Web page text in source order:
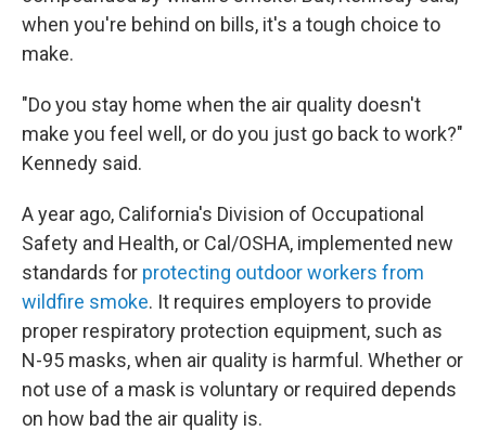
when you're behind on bills, it's a tough choice to
make.
"Do you stay home when the air quality doesn't
make you feel well, or do you just go back to work?"
Kennedy said.
A year ago, California's Division of Occupational
Safety and Health, or Cal/OSHA, implemented new
standards for protecting outdoor workers from
wildfire smoke. It requires employers to provide
proper respiratory protection equipment, such as
N-95 masks, when air quality is harmful. Whether or
not use of a mask is voluntary or required depends
on how bad the air quality is.